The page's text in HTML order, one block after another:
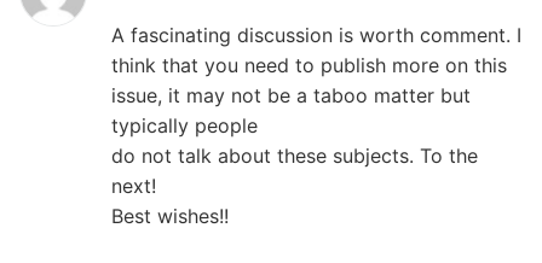
A fascinating discussion is worth comment. I
think that you need to publish more on this
issue, it may not be a taboo matter but
typically people
do not talk about these subjects. To the
next!
Best wishes!!